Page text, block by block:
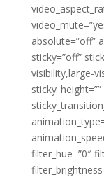
absolute=”off”
sticky=”off”
visibility,large-
filter_hue=”0″